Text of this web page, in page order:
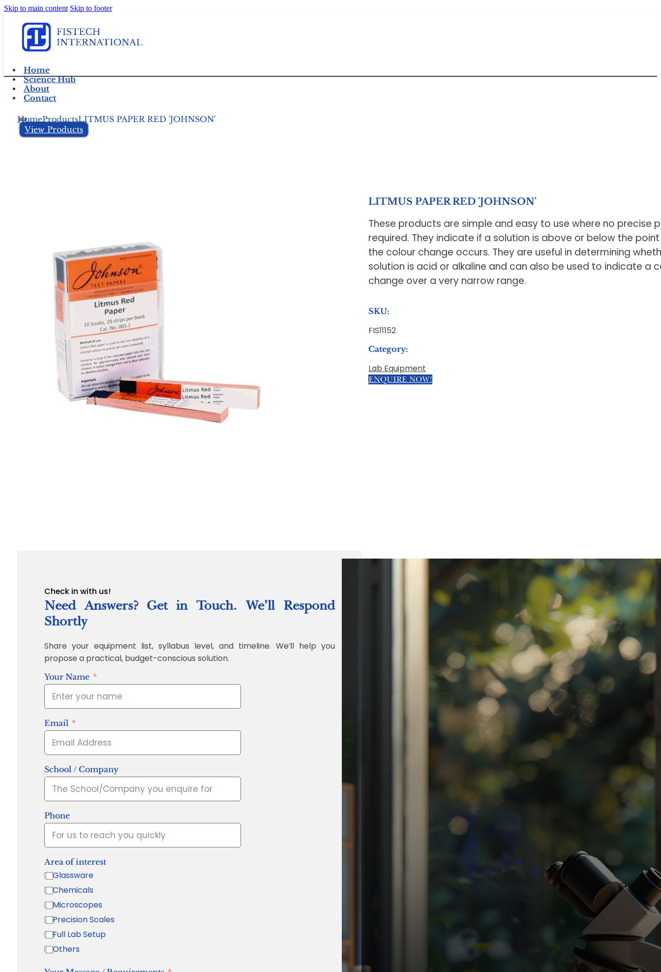
Skip to main content Skip to footer
Home
Science Hub
About
Contact
View Products
HomeProductsLITMUS PAPER RED 'JOHNSON'
LITMUS PAPER RED 'JOHNSON'
These products are simple and easy to use where no precise
required. They indicate if a solution is above or below the
the colour change occurs. They are useful in determining
solution is acid or alkaline and can also be used to indicate a
change over a very narrow range.
SKU:
FIS11152
Category:
Lab Equipment
ENQUIRE NOW!
Check in with us!
Need Answers? Get in Touch. We’ll Respond
Shortly
Share your equipment list, syllabus level, and timeline. We’ll help you
propose a practical, budget-conscious solution.
Your Name
Email
School / Company
Phone
Area of interest
Glassware
Chemicals
Microscopes
Precision Scales
Full Lab Setup
Others
“Quality Laboratory Equipment. Measurable Value for your Business.”
Jonathan Widratha
Director, Fistech International